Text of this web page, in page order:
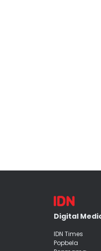
Digital
IDN Times
Popbela